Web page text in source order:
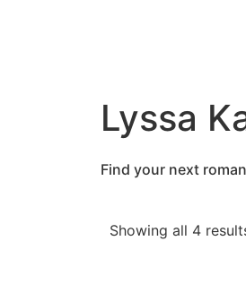
Lyssa
Find your next
Showing all 4